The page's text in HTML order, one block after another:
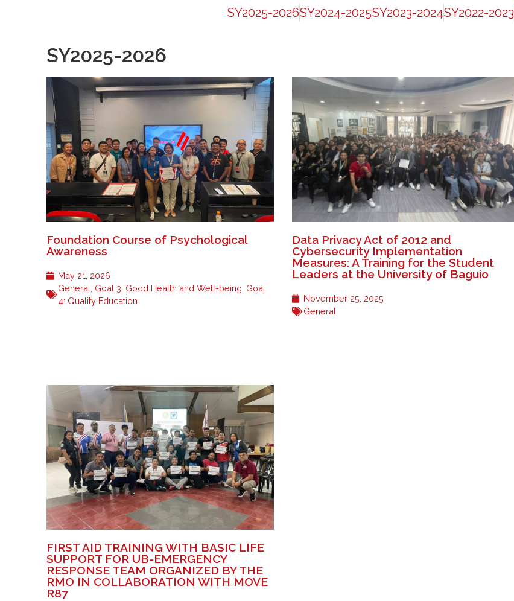
SY2025-2026SY2024-2025SY2023-2024SY2022-2023
SY2025-2026
Foundation Course of Psychological
Awareness
May 21, 2026
General Goal 3: Good Health and Well-being Goal
4: Quality Education
Data Privacy Act of 2012 and
Cybersecurity Implementation
Measures: A Training for the Student
Leaders at the University of Baguio
November 25, 2025
General
FIRST AID TRAINING WITH BASIC LIFE
SUPPORT FOR UB-EMERGENCY
RESPONSE TEAM ORGANIZED BY THE
RMO IN COLLABORATION WITH MOVE
R87